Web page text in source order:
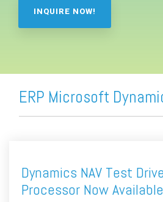
ERP Microsoft
Dynamics NAV Test
Processor Now Available